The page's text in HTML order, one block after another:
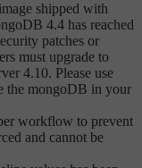
shipped with
4.4 has reached
patches or
must upgrade to
4.10. Please use
the mongoDB in your
workflow to prevent
and cannot be